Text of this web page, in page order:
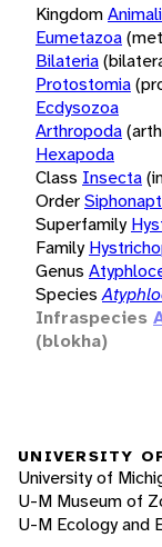
Kingdom
Eumetazoa
Bilateria
Protostomia
Ecdysozoa
Arthropoda
Hexapoda
Class Insecta
Order
Superfamily
Family
Genus
Species
Infraspecies
(blokha)
UNIVERSITY
University of
U-M Museum of
U-M Ecology and